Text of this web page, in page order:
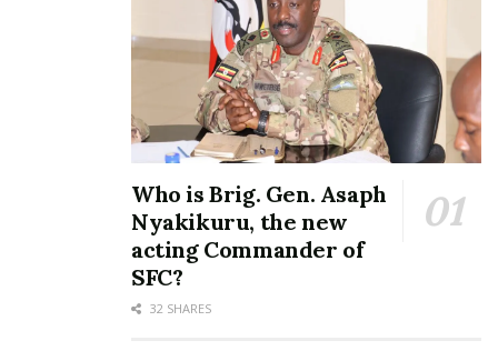
Who is Brig. Gen. Asaph
Nyakikuru, the new
acting Commander of
SFC?
32 SHARES